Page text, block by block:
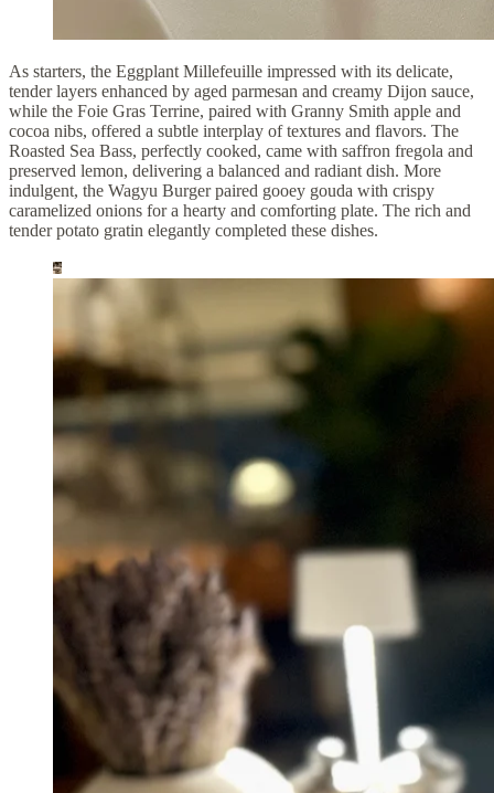
As starters, the Eggplant Millefeuille impressed with its delicate,
tender layers enhanced by aged parmesan and creamy Dijon sauce,
while the Foie Gras Terrine, paired with Granny Smith apple and
cocoa nibs, offered a subtle interplay of textures and flavors. The
Roasted Sea Bass, perfectly cooked, came with saffron fregola and
preserved lemon, delivering a balanced and radiant dish. More
indulgent, the Wagyu Burger paired gooey gouda with crispy
caramelized onions for a hearty and comforting plate. The rich and
tender potato gratin elegantly completed these dishes.